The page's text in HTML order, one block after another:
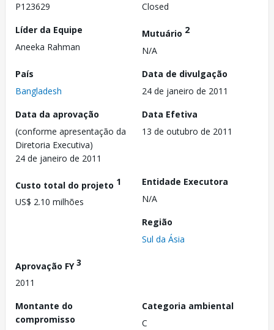
P123629
Closed
Líder da Equipe
Aneeka Rahman
Mutuário 2
N/A
País
Bangladesh
Data de divulgação
24 de janeiro de 2011
Data da aprovação
(conforme apresentação da
Diretoria Executiva)
24 de janeiro de 2011
Data Efetiva
13 de outubro de 2011
Custo total do projeto 1
US$ 2.10 milhões
Entidade Executora
N/A
Região
Sul da Ásia
Aprovação FY3
2011
Montante do
compromisso
Categoria ambiental
C